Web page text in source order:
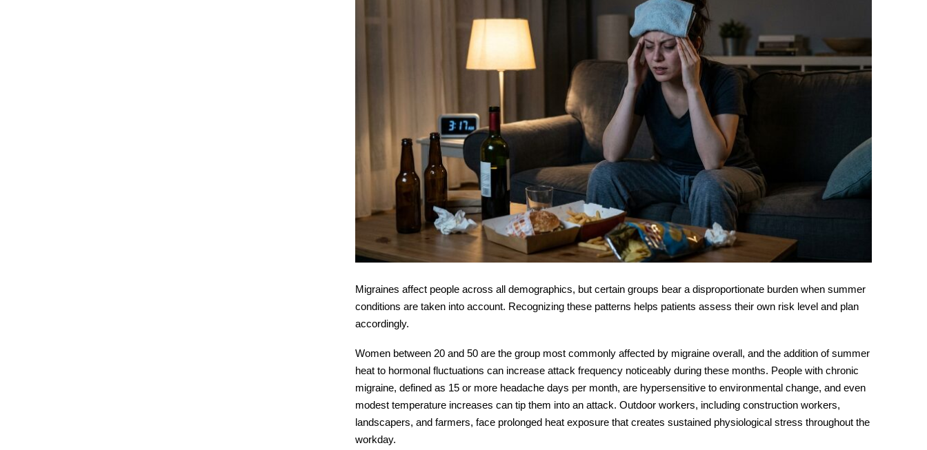
Migraines affect people across all demographics, but certain groups bear a disproportionate burden when summer
conditions are taken into account. Recognizing these patterns helps patients assess their own risk level and plan
accordingly.
Women between 20 and 50 are the group most commonly affected by migraine overall, and the addition of summer
heat to hormonal fluctuations can increase attack frequency noticeably during these months. People with chronic
migraine, defined as 15 or more headache days per month, are hypersensitive to environmental change, and even
modest temperature increases can tip them into an attack. Outdoor workers, including construction workers,
landscapers, and farmers, face prolonged heat exposure that creates sustained physiological stress throughout the
workday.